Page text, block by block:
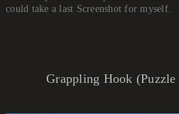
could take a last Screenshot for myself.
Grappling Hook